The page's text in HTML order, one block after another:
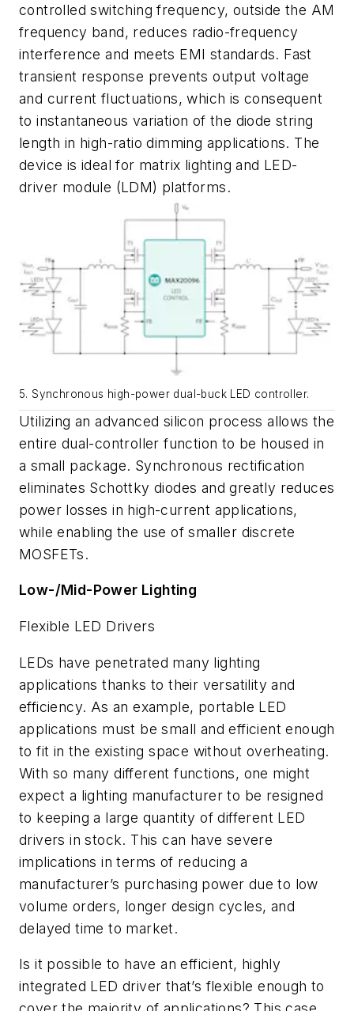
controlled switching frequency, outside the AM
frequency band, reduces radio-frequency
interference and meets EMI standards. Fast
transient response prevents output voltage
and current fluctuations, which is consequent
to instantaneous variation of the diode string
length in high-ratio dimming applications. The
device is ideal for matrix lighting and LED-
driver module (LDM) platforms.
5. Synchronous high-power dual-buck LED controller.
Utilizing an advanced silicon process allows the
entire dual-controller function to be housed in
a small package. Synchronous rectification
eliminates Schottky diodes and greatly reduces
power losses in high-current applications,
while enabling the use of smaller discrete
MOSFETs.
Low-/Mid-Power Lighting
Flexible LED Drivers
LEDs have penetrated many lighting
applications thanks to their versatility and
efficiency. As an example, portable LED
applications must be small and efficient enough
to fit in the existing space without overheating.
With so many different functions, one might
expect a lighting manufacturer to be resigned
to keeping a large quantity of different LED
drivers in stock. This can have severe
implications in terms of reducing a
manufacturer’s purchasing power due to low
volume orders, longer design cycles, and
delayed time to market.
Is it possible to have an efficient, highly
integrated LED driver that’s flexible enough to